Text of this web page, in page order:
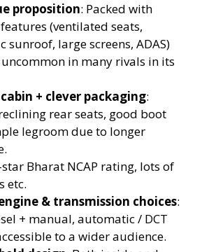
proposition: Packed with
(ventilated seats,
sunroof, large screens, ADAS)
in many rivals in its
+ clever packaging:
rear seats, good boot
legroom due to longer
star Bharat NCAP rating, lots of
etc.
& transmission choices:
+ manual, automatic / DCT
to a wider audience.